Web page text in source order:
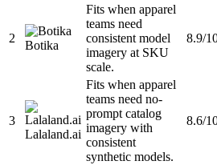
2
Botika
Fits when apparel
teams need
consistent model
imagery at SKU
scale.
8.9/
3
Lalaland.ai
Fits when apparel
teams need no-
prompt catalog
imagery with
consistent
synthetic models.
8.6/